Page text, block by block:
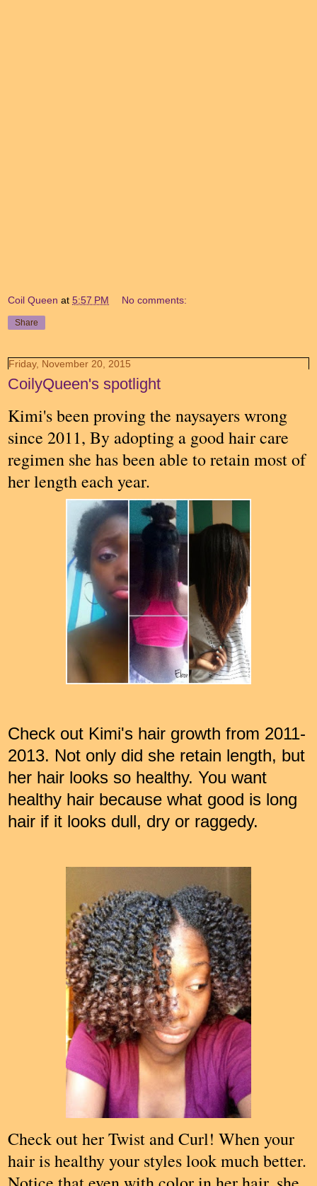
Coil Queen at 5:57 PM No comments:
Share
Friday, November 20, 2015
CoilyQueen's spotlight
Kimi's been proving the naysayers wrong
since 2011, By adopting a good hair care
regimen she has been able to retain most of
her length each year.
Check out Kimi's hair growth from 2011-
2013. Not only did she retain length, but
her hair looks so healthy. You want
healthy hair because what good is long
hair if it looks dull, dry or raggedy.
Check out her Twist and Curl! When your
hair is healthy your styles look much better.